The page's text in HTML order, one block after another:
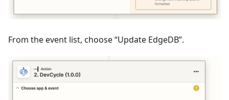
From the event list, choose “Update EdgeDB”.